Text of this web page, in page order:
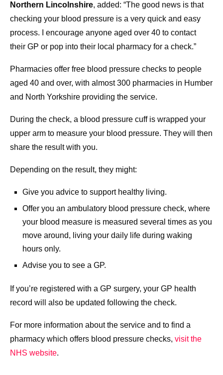
Northern Lincolnshire, added: “The good news is that
checking your blood pressure is a very quick and easy
process. I encourage anyone aged over 40 to contact
their GP or pop into their local pharmacy for a check.”
Pharmacies offer free blood pressure checks to people
aged 40 and over, with almost 300 pharmacies in Humber
and North Yorkshire providing the service.
During the check, a blood pressure cuff is wrapped your
upper arm to measure your blood pressure. They will then
share the result with you.
Depending on the result, they might:
Give you advice to support healthy living.
Offer you an ambulatory blood pressure check, where
your blood measure is measured several times as you
move around, living your daily life during waking
hours only.
Advise you to see a GP.
If you’re registered with a GP surgery, your GP health
record will also be updated following the check.
For more information about the service and to find a
pharmacy which offers blood pressure checks, visit the
NHS website.